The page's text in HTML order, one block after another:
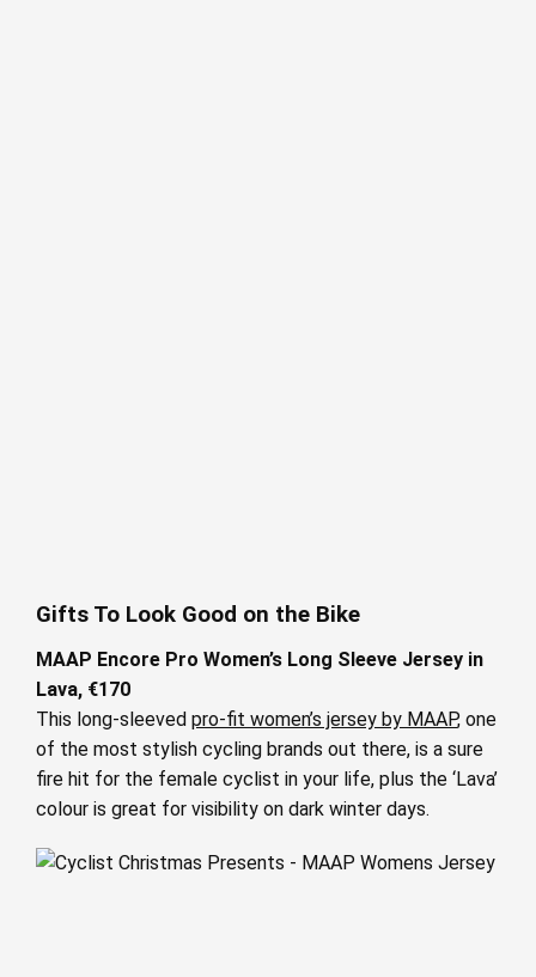
Gifts To Look Good on the Bike
MAAP Encore Pro Women’s Long Sleeve Jersey in
Lava, €170
This long-sleeved pro-fit women’s jersey by MAAP, one
of the most stylish cycling brands out there, is a sure
fire hit for the female cyclist in your life, plus the ‘Lava’
colour is great for visibility on dark winter days.